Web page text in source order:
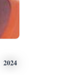
2024